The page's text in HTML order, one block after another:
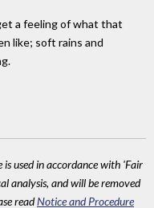
a feeling of what that
like; soft rains and
used in accordance with 'Fair
analysis, and will be removed
readNotice and Procedure